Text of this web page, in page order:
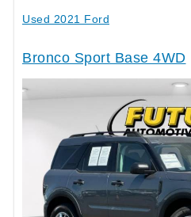
Used 2021 Ford
Bronco Sport Base 4WD